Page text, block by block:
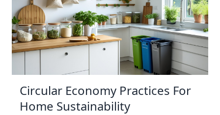
Circular Economy Practices For
Home Sustainability